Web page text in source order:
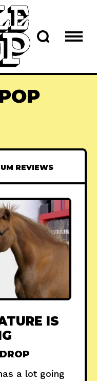
REVIEWS
IS
a lot going